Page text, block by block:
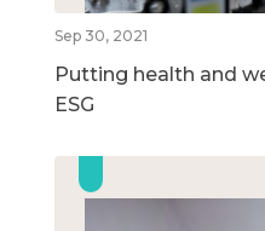
Sep 30, 2021
Putting health and
ESG